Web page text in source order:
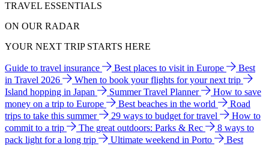
TRAVEL ESSENTIALS
ON OUR RADAR
YOUR NEXT TRIP STARTS HERE
Guide to travel insurance Best places to visit in Europe
Best
in Travel 2026
When to book your flights for your next trip
Island hopping in Japan
Summer Travel Planner
How to save
money on a trip to Europe
Best beaches in the world
Road
trips to take this summer
29 ways to budget for travel
How to
commit to a trip
The great outdoors: Parks & Rec
8 ways to
pack light for a long trip
Ultimate weekend in Porto
Best